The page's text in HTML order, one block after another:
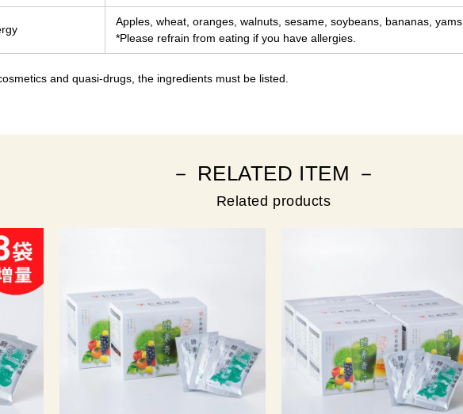
Apples, wheat, oranges, walnuts, sesame, soybeans, bananas, yams
*Please refrain from eating if you have allergies.
and quasi-drugs, the ingredients must be listed.
－ RELATED ITEM －
Related products